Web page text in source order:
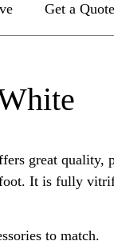
Get a Quote
great quality,
It is fully
to match.